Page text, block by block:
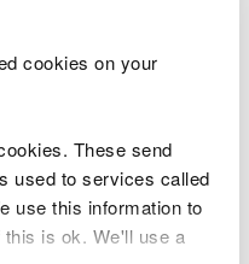
cookies on your
These send
used to services called
use this information to
is ok. We'll use a
to land
land in accordance
you are unable
of Control of
contact Natural